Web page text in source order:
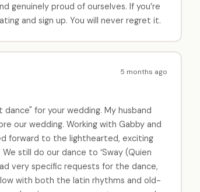
proud of ourselves. If you’re
and sign up. You will never regret it.
5 months ago
for your wedding. My husband
our wedding. Working with Gabby and
forward to the lighthearted, exciting
still do our dance to ‘Sway (Quien
very specific requests for the dance,
with both the latin rhythms and old-